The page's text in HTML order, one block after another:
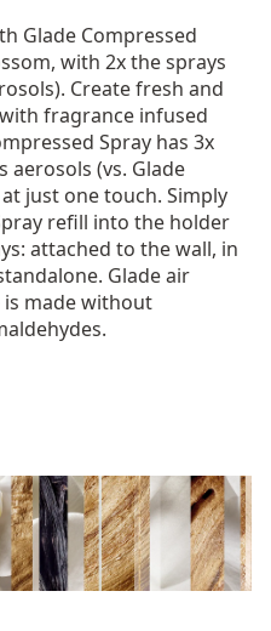
Glade Compressed
with 2x the sprays
Create fresh and
fragrance infused
Spray has 3x
aerosols (vs. Glade
just one touch. Simply
refill into the holder
attached to the wall, in
Glade air
made without